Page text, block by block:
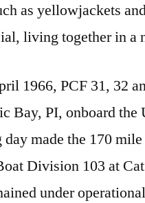
as yellowjackets
living together in a
1966, PCF 31, 32
Bay, PI, onboard the
made the 170
Division 103 at
under